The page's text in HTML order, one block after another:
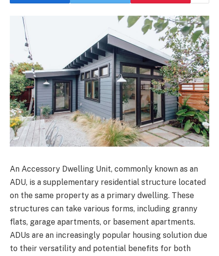
An Accessory Dwelling Unit, commonly known as an
ADU, is a supplementary residential structure located
on the same property as a primary dwelling. These
structures can take various forms, including granny
flats, garage apartments, or basement apartments.
ADUs are an increasingly popular housing solution due
to their versatility and potential benefits for both